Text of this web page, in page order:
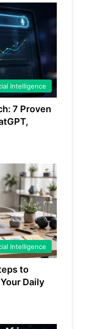
Intelligence
7 Proven
Intelligence
to
Daily